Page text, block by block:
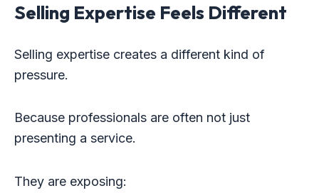
Selling Expertise Feels Different
Selling expertise creates a different kind of
pressure.
Because professionals are often not just
presenting a service.
They are exposing: